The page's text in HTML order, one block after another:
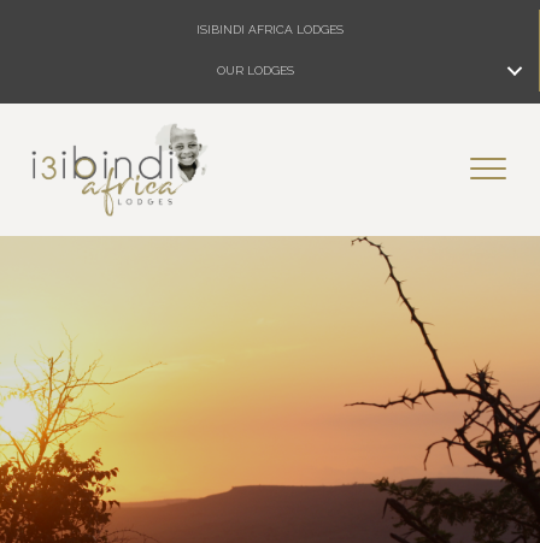
ISIBINDI AFRICA LODGES
OUR LODGES